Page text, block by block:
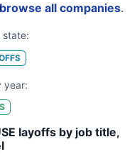
browse all companies.
state:
year:
layoffs by job title,